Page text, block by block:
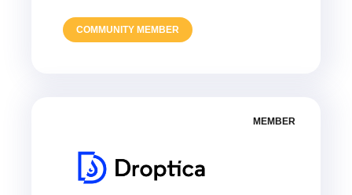
COMMUNITY MEMBER
MEMBER